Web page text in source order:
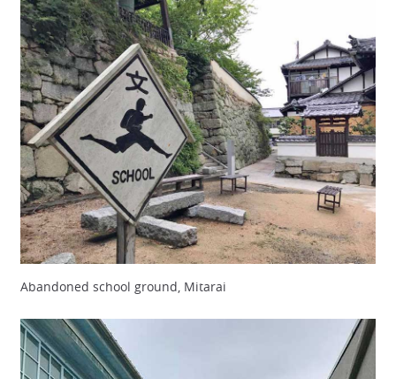
Abandoned school ground, Mitarai